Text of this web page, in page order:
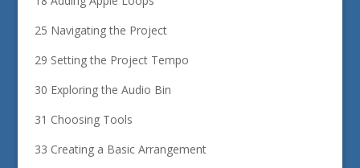
25 Navigating the Project
29 Setting the Project Tempo
30 Exploring the Audio Bin
31 Choosing Tools
33 Creating a Basic Arrangement